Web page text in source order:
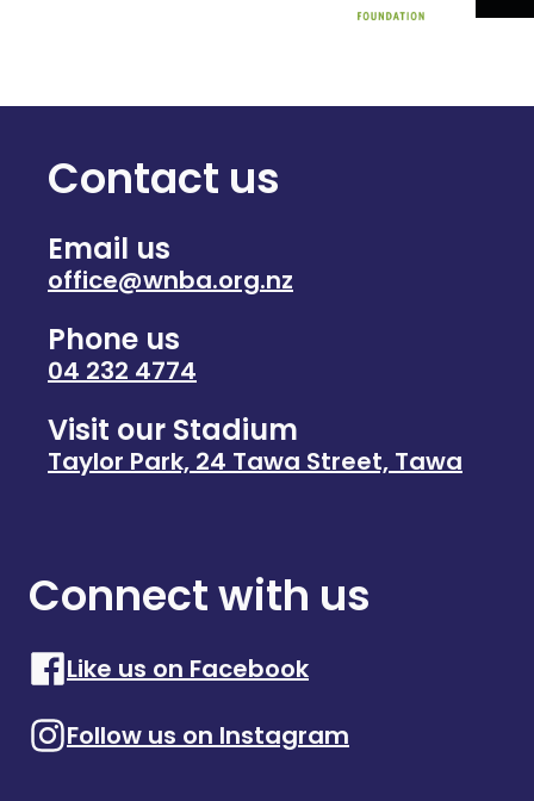
Contact us
Email us
office@wnba.org.nz
Phone us
04 232 4774
Visit our Stadium
Taylor Park, 24 Tawa Street, Tawa
Connect with us
Like us on Facebook
Follow us on Instagram